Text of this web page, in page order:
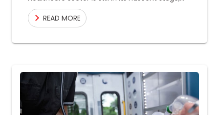
the country has made massive improvements
in the field, in
READ MORE